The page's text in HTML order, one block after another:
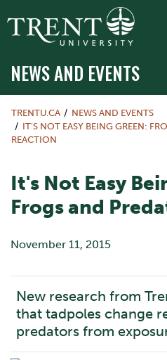
NEWS AND EVENTS
TRENTU.CA
NEWS AND EVENTS
IT'S NOT EASY BEING GREEN:
REACTION
It's Not Easy
Frogs and
November 11, 2015
New research from
that tadpoles change
predators from